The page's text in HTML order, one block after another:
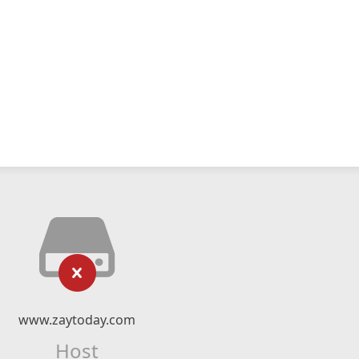
www.zaytoday.com
Host